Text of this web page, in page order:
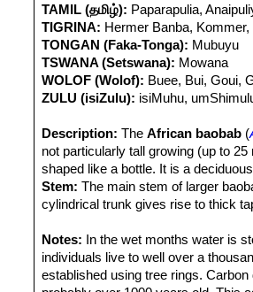
TAMIL (தமிழ்): Paparapulia,
TIGRINA: Hermer Banba,
TONGAN (Faka-Tonga): Mubuyu
TSWANA (Setswana): Mowana
WOLOF (Wolof): Buee, Bui, Goui,
ZULU (isiZulu): isiMuhu,
Description: TheAfrican baobab (
not particularly tall growing (up to
shaped like a bottle. It is a
Stem:The main stem of larger
cylindrical trunk gives rise to thick
several huge trunks branching off
covered with a bark layer, which
be variously folded and seamed
Notes: In the wet months water is
individuals live to well over a
established using tree rings.